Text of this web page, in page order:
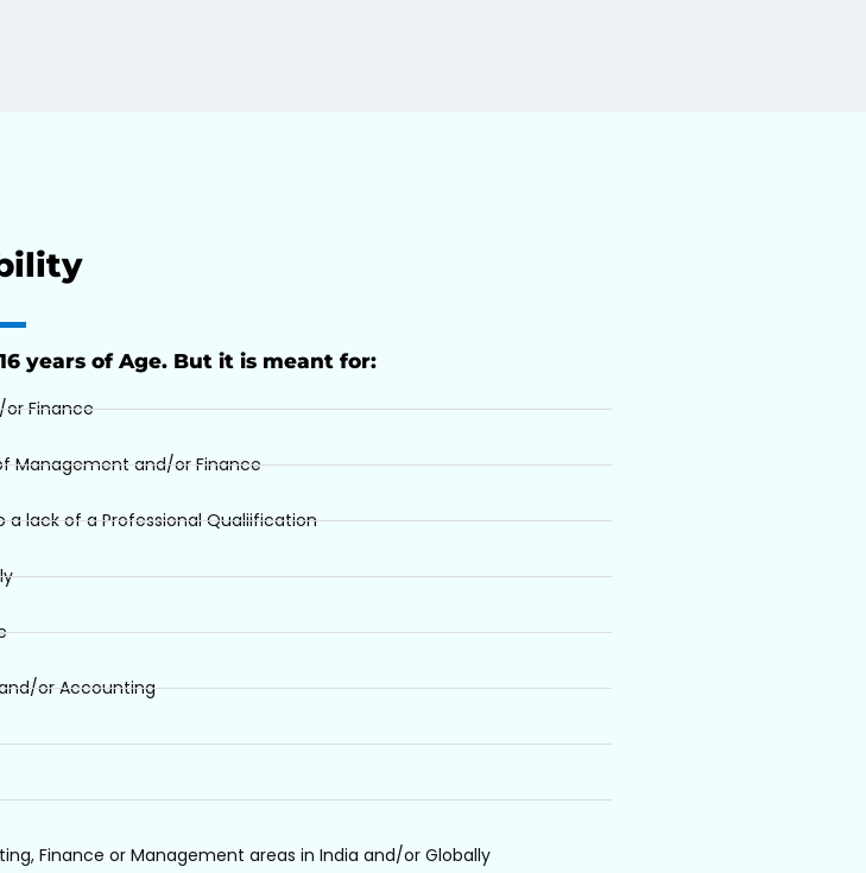
years of Age. But it is meant for:
Finance
Management and/or Finance
a lack of a Professional Qualiification
or Accounting
Finance or Management areas in India and/or Globally